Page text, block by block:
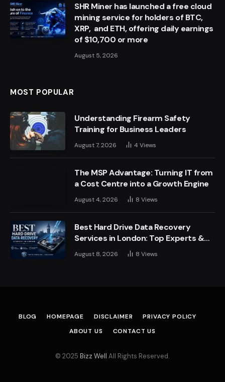
SHR Miner has launched a free cloud
mining service for holders of BTC,
XRP, and ETH, offering daily earnings
of $10,700 or more
August 5, 2026
MOST POPULAR
Understanding Firearm Safety
Training for Business Leaders
August 7, 2026 4 Views
The MSP Advantage: Turning IT from
a Cost Centre into a Growth Engine
August 4, 2026 8 Views
Best Hard Drive Data Recovery
Services in London: Top Experts &
Trusted Providers
August 8, 2026 8 Views
BLOG HOMEPAGE DISCLAIMER
PRIVACY POLICY
ABOUT US
CONTACT US
© 2025 Bizz Well All Rights Reserved.